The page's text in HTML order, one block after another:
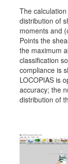
The
distribution of
moments and
Points the
the maximum
classification
compliance is
LOCOPIAS is
accuracy; the
distribution of
Support
News
Publications
Job